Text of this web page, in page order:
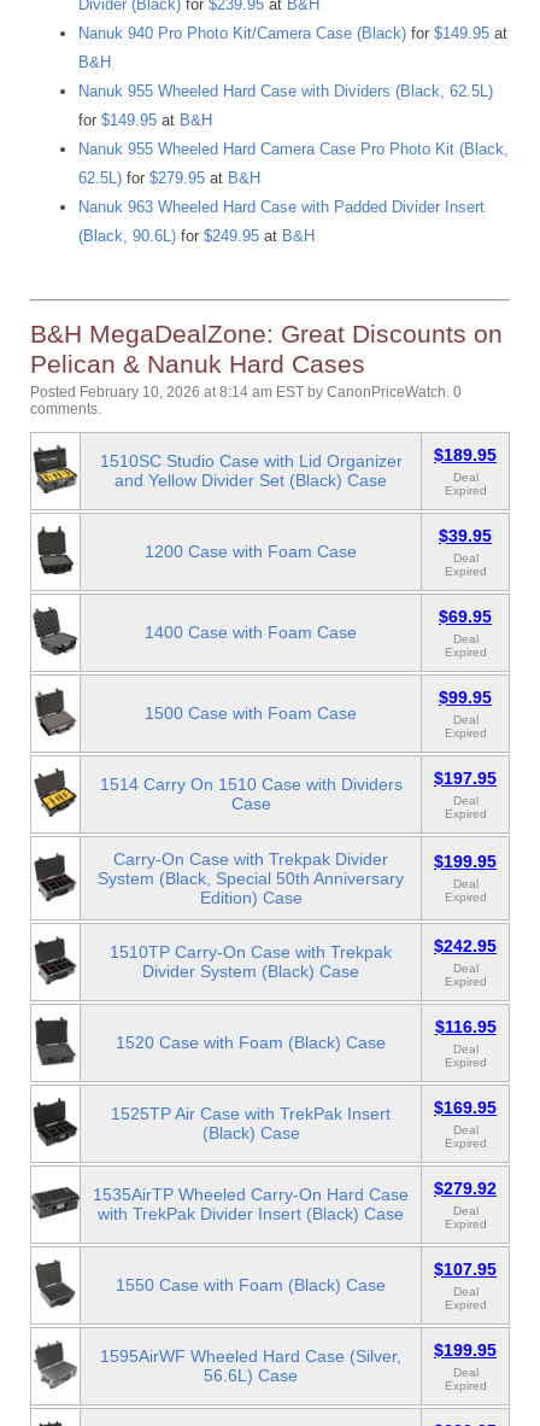
Divider (Black) for $239.95 at B&H
Nanuk 940 Pro Photo Kit/Camera Case (Black) for $149.95 at
B&H
Nanuk 955 Wheeled Hard Case with Dividers (Black, 62.5L)
for $149.95 at B&H
Nanuk 955 Wheeled Hard Camera Case Pro Photo Kit (Black,
62.5L) for $279.95 at B&H
Nanuk 963 Wheeled Hard Case with Padded Divider Insert
(Black, 90.6L) for $249.95 at B&H
B&H MegaDealZone: Great Discounts on
Pelican & Nanuk Hard Cases
Posted February 10, 2026 at 8:14 am EST by CanonPriceWatch. 0
comments.
1510SC Studio Case with Lid Organizer
and Yellow Divider Set (Black) Case
$189.95
Deal
Expired
1200 Case with Foam Case
$39.95
Deal
Expired
1400 Case with Foam Case
$69.95
Deal
Expired
1500 Case with Foam Case
$99.95
Deal
Expired
1514 Carry On 1510 Case with Dividers
Case
$197.95
Deal
Expired
Carry-On Case with Trekpak Divider
System (Black, Special 50th Anniversary
Edition) Case
$199.95
Deal
Expired
1510TP Carry-On Case with Trekpak
Divider System (Black) Case
$242.95
Deal
Expired
1520 Case with Foam (Black) Case
$116.95
Deal
Expired
1525TP Air Case with TrekPak Insert
(Black) Case
$169.95
Deal
Expired
1535AirTP Wheeled Carry-On Hard Case
with TrekPak Divider Insert (Black) Case
$279.92
Deal
Expired
1550 Case with Foam (Black) Case
$107.95
Deal
Expired
1595AirWF Wheeled Hard Case (Silver,
56.6L) Case
$199.95
Deal
Expired